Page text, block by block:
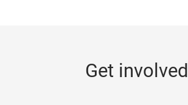
Get involved